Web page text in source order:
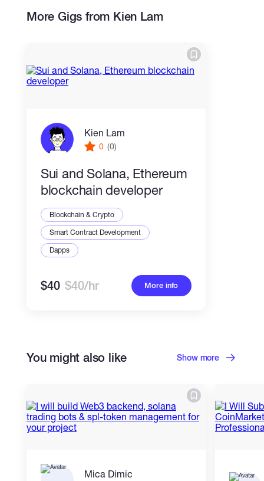
More Gigs from Kien Lam
Kien Lam
0 (0)
Sui and Solana, Ethereum
blockchain developer
Blockchain & Crypto
Smart Contract Development
Dapps
$40 $40/hr More info
You might also like Show more
Mica Dimic